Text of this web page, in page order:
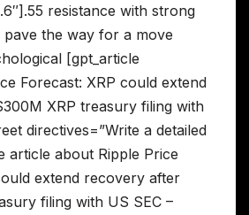
resistance with strong
the way for a move
[gpt_article
Forecast: XRP could extend
XRP treasury filing with
directives=”Write a detailed
article about Ripple Price
extend recovery after
filing with US SEC –